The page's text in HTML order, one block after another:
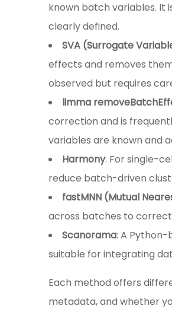
known batch variables. It
clearly defined.
SVA (Surrogate
effects and removes
observed but requires
limma
correction and is
variables are known and
Harmony: For single-
reduce batch-driven
fastMNN (Mutual
across batches to
Scanorama: A
suitable for integrating
Each method offers
metadata, and whether